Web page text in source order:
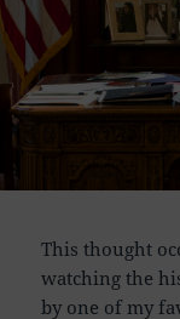
This thought
watching the
by one of my